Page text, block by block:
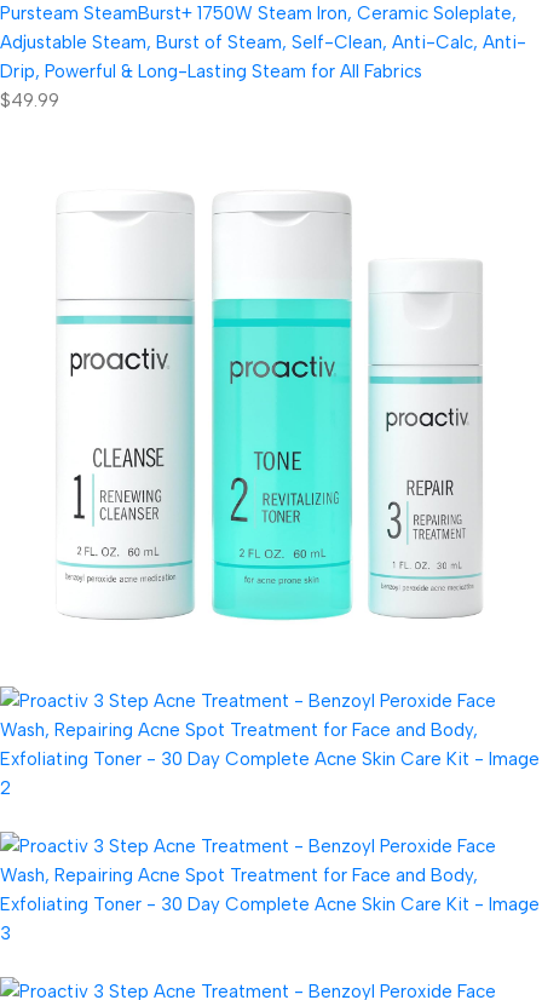
Pursteam SteamBurst+ 1750W Steam Iron, Ceramic Soleplate,
Adjustable Steam, Burst of Steam, Self-Clean, Anti-Calc, Anti-
Drip, Powerful & Long-Lasting Steam for All Fabrics
$49.99